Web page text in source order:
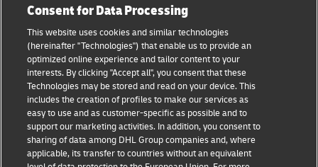
Logistics advice
News & Insights
Shipping with DHL
Industry Insights
Sustainability
Legal notice
Terms of Use
Privacy
Fraud Awareness
Cookie Settings
Consent for Data Processing
This website uses cookies and similar technologies
(hereinafter "Technologies") that enable us to provide an
optimized online experience and tailor content to your
interests. By clicking "Accept all", you consent that these
Technologies may be stored and read on your device. This
includes the creation of profiles to make our services as
easy to use and as customer-specific as possible and to
support our marketing activities. In addition, you consent to
sharing of data among DHL Group companies and, where
applicable, its transfer to countries without an equivalent